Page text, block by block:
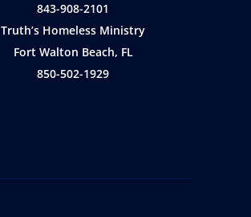
843-908-2101
Truth’s Homeless Ministry
Fort Walton Beach, FL
850-502-1929